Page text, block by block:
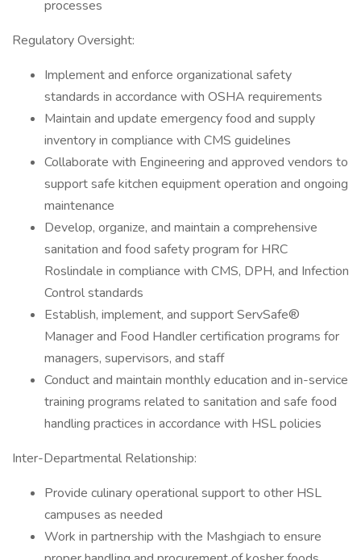
processes
Regulatory Oversight:
Implement and enforce organizational safety
standards in accordance with OSHA requirements
Maintain and update emergency food and supply
inventory in compliance with CMS guidelines
Collaborate with Engineering and approved vendors to
support safe kitchen equipment operation and ongoing
maintenance
Develop, organize, and maintain a comprehensive
sanitation and food safety program for HRC
Roslindale in compliance with CMS, DPH, and Infection
Control standards
Establish, implement, and support ServSafe®
Manager and Food Handler certification programs for
managers, supervisors, and staff
Conduct and maintain monthly education and in-service
training programs related to sanitation and safe food
handling practices in accordance with HSL policies
Inter-Departmental Relationship:
Provide culinary operational support to other HSL
campuses as needed
Work in partnership with the Mashgiach to ensure